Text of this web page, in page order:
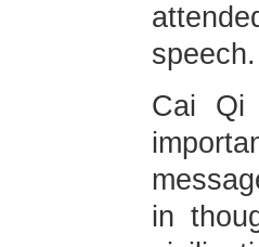
speech.
Cai Qi
in